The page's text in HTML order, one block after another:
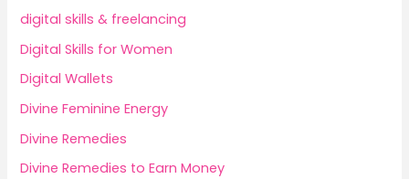
digital skills & freelancing
Digital Skills for Women
Digital Wallets
Divine Feminine Energy
Divine Remedies
Divine Remedies to Earn Money